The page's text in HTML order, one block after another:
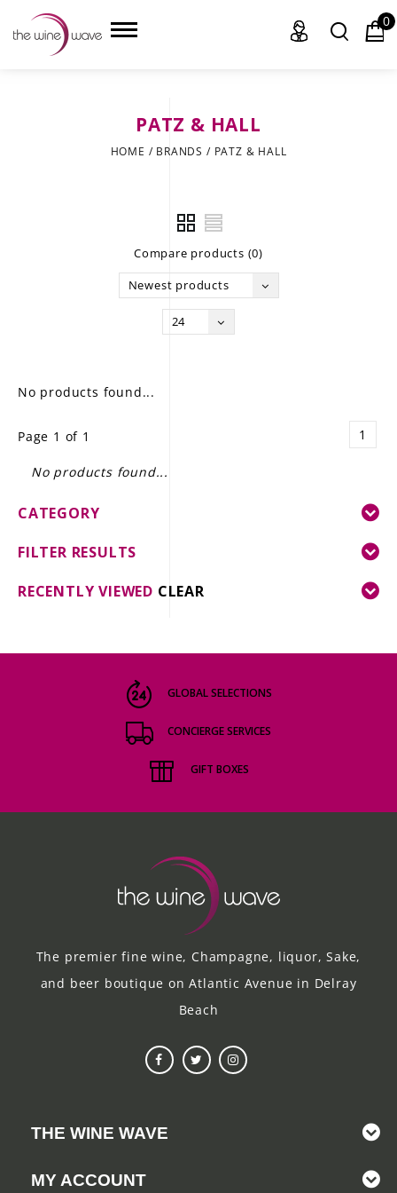
GIFT DELIVERY
THE STORY
0
PATZ & HALL
HOME / BRANDS / PATZ & HALL
Compare products (0)
Newest products
24
No products found...
Page 1 of 1 1
No products found...
CATEGORY
FILTER RESULTS
RECENTLY VIEWED CLEAR
GLOBAL SELECTIONS
CONCIERGE SERVICES
GIFT BOXES
The premier fine wine, Champagne, liquor, Sake,
and beer boutique on Atlantic Avenue in Delray
Beach
THE WINE WAVE
MY ACCOUNT